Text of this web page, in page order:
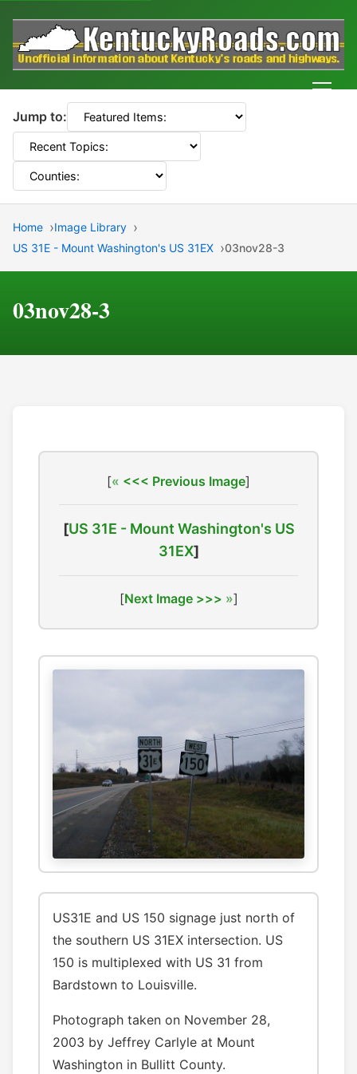
Jump to:
Home
Image Library
US 31E - Mount Washington's US 31EX
03nov28-3
03nov28-3
[ <<< Previous Image]
[US 31E - Mount Washington's US
31EX]
[Next Image >>> ]
US31E and US 150 signage just north of
the southern US 31EX intersection. US
150 is multiplexed with US 31 from
Bardstown to Louisville.
Photograph taken on November 28,
2003 by Jeffrey Carlyle at Mount
Washington in Bullitt County.